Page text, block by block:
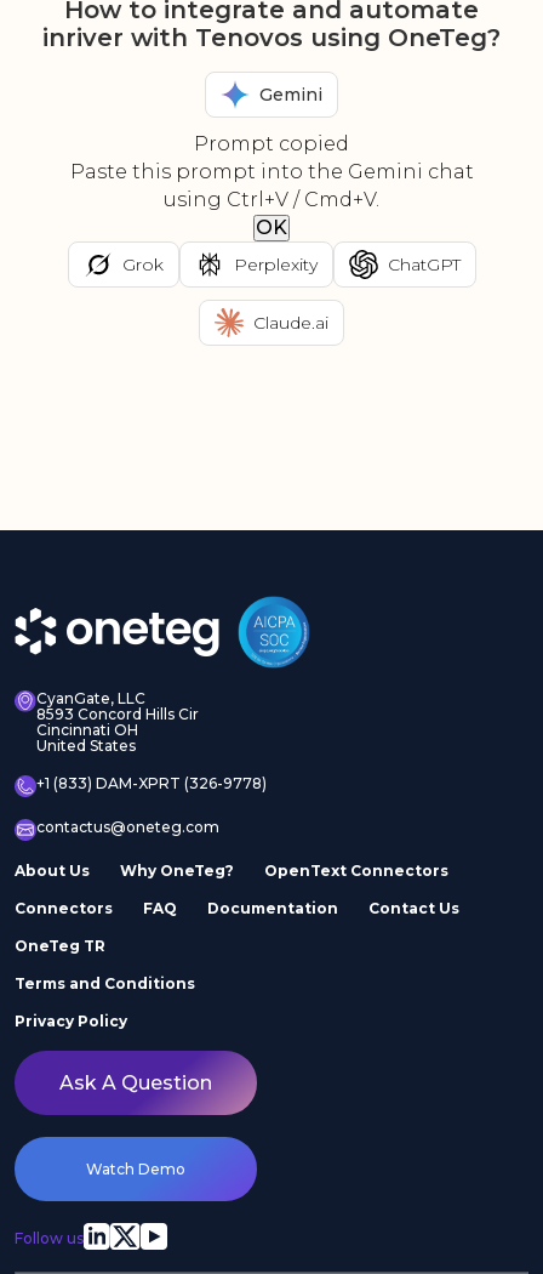
How to integrate and automate
inriver with Tenovos using OneTeg?
Gemini
Prompt copied
Paste this prompt into the Gemini chat
using Ctrl+V / Cmd+V.
OK
Grok Perplexity ChatGPT
Claude.ai
CyanGate, LLC
8593 Concord Hills Cir
Cincinnati OH
United States
+1 (833) DAM-XPRT (326-9778)
contactus@oneteg.com
About Us Why OneTeg? OpenText Connectors
Connectors FAQ Documentation Contact Us
OneTeg TR
Terms and Conditions
Privacy Policy
Ask A Question
Watch Demo
Follow us